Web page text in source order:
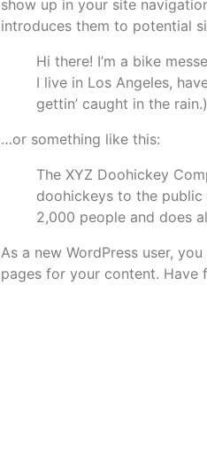
show up in your site
introduces them to potential
Hi there! I’m a bike
I live in Los Angeles,
gettin’ caught in the rain.)
…or something like this:
The XYZ Doohickey
doohickeys to the public
2,000 people and does
As a new WordPress user,
pages for your content. Have